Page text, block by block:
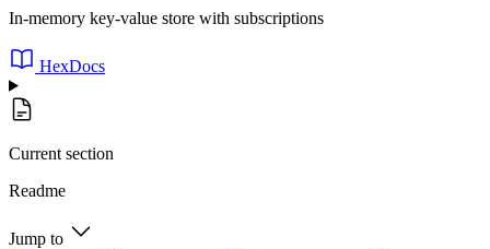
In-memory key-value store with subscriptions
HexDocs
Current section
Readme
Jump to